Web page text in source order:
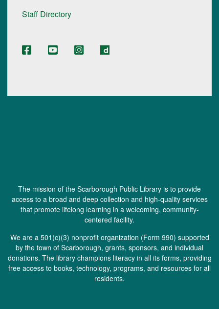
Staff Directory
The mission of the Scarborough Public Library is to provide
access to a broad and deep collection and high-quality services
that promote lifelong learning in a welcoming, community-
centered facility.
We are a 501(c)(3) nonprofit organization (Form 990) supported
by the town of Scarborough, grants, sponsors, and individual
donations. The library champions literacy in all its forms, providing
free access to books, technology, programs, and resources for all
residents.